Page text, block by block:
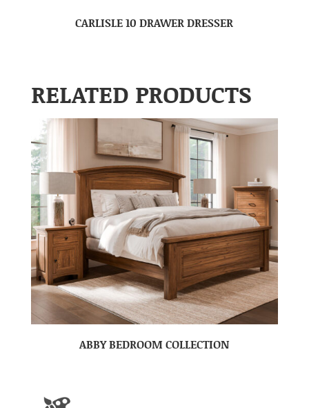
CARLISLE 10 DRAWER DRESSER
RELATED PRODUCTS
ABBY BEDROOM COLLECTION